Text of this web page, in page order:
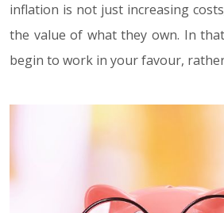
inflation is not just increasing
the value of what they own. In
begin to work in your favour,